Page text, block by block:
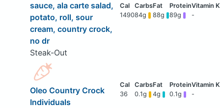
sauce, ala carte salad,
potato, roll, sour
cream, country crock,
no dr
Steak-Out
149084g 88g 89g -
Oleo Country Crock
Individuals
36 0.1g 4g 0.1g -